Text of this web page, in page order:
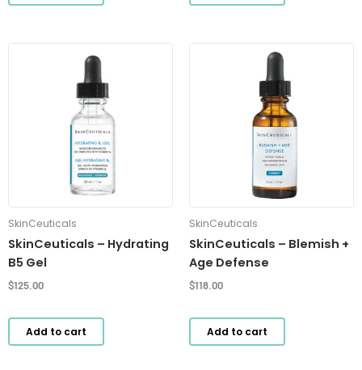
SkinCeuticals
SkinCeuticals – Hydrating
B5 Gel
$125.00
Add to cart
SkinCeuticals
SkinCeuticals – Blemish +
Age Defense
$118.00
Add to cart